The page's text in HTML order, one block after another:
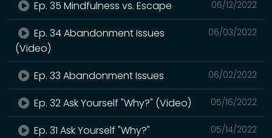
06/12/2022
Ep. 35 Mindfulness vs. Escape
06/03/2022
Ep. 34 Abandonment Issues
(Video)
06/02/2022
Ep. 33 Abandonment Issues
05/16/2022
Ep. 32 Ask Yourself "Why?" (Video)
05/14/2022
Ep. 31 Ask Yourself "Why?"